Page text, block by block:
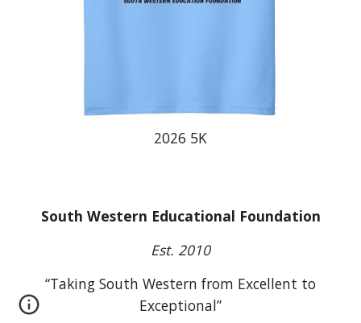
2026 5K
South Western Educational Foundation
Est. 2010
“Taking South Western from Excellent to
Exceptional”